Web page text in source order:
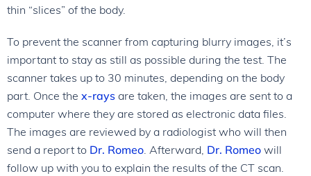
thin “slices” of the body.
To prevent the scanner from capturing blurry images, it’s
important to stay as still as possible during the test. The
scanner takes up to 30 minutes, depending on the body
part. Once the x-rays are taken, the images are sent to a
computer where they are stored as electronic data files.
The images are reviewed by a radiologist who will then
send a report to Dr. Romeo. Afterward, Dr. Romeo will
follow up with you to explain the results of the CT scan.